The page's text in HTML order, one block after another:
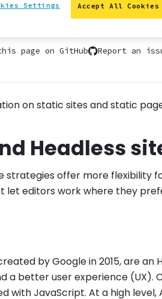
generation,
page on GitHub Report an
on static sites and static
Headless
strategies offer more flexibility
let editors work where they
by Google in 2015, are an
a better user experience (UX).
with JavaScript. At a high level,
Accept All Cookies
Settings